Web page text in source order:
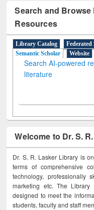
Search and
Resources
Library Catalog Federated
Semantic Scholar
Website
Search AI-powered
literature
Welcome to Dr. S.
Dr. S. R. Lasker Library is
terms of comprehensive
technology, professionally
marketing etc. The
designed to meet the
students, faculty and staff